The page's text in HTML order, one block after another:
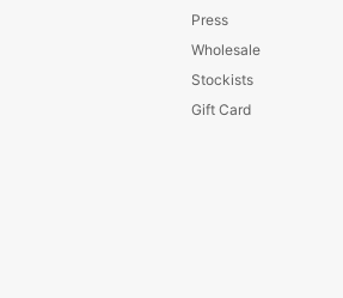
Press
Wholesale
Stockists
Gift Card